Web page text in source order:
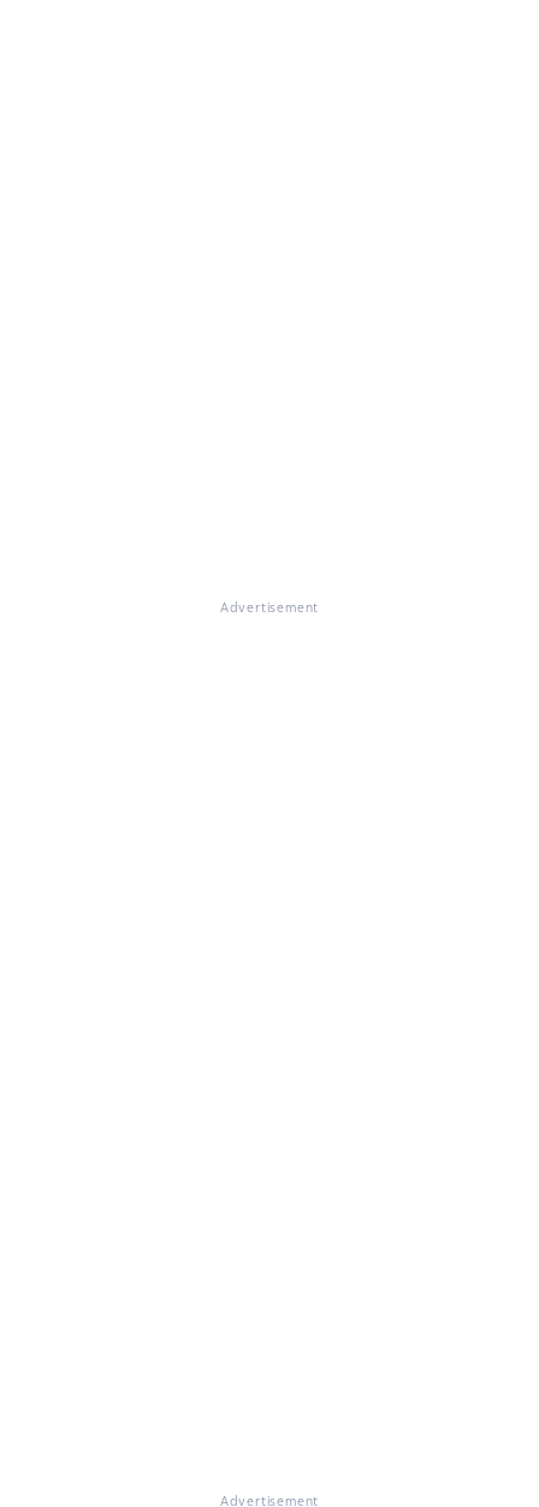
Advertisement
Advertisement